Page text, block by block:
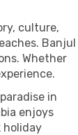
culture,
Banjul
Whether
in
enjoys
holiday